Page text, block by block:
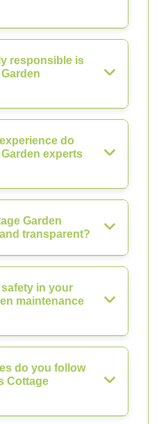
responsible is
do
experts
Garden
transparent?
in your
maintenance
do you follow
Cottage